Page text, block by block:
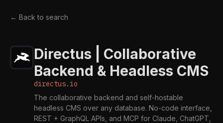
← Back to search
Directus | Collaborative
Backend & Headless CMS
directus.io
The collaborative backend and self-hostable
headless CMS over any database. No-code interface,
REST + GraphQL APIs, and MCP for Claude, ChatGPT,